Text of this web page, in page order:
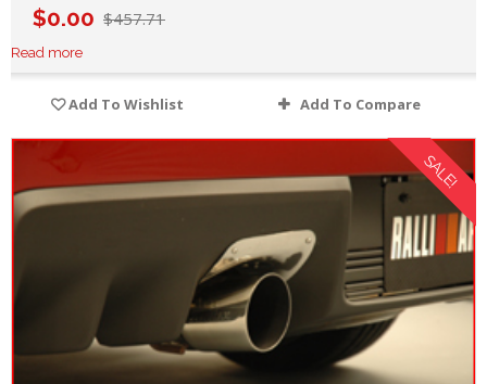
$457.71
$0.00
Read more
Add To Compare
Add To Wishlist
SALE!